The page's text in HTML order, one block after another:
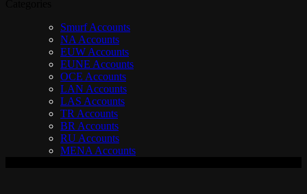
Smurf Accounts
NA Accounts
EUW Accounts
EUNE Accounts
OCE Accounts
LAN Accounts
LAS Accounts
TR Accounts
BR Accounts
RU Accounts
MENA Accounts